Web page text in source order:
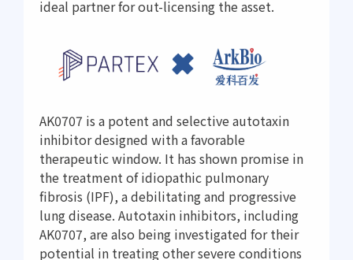
ideal partner for out-licensing the asset.
AK0707 is a potent and selective autotaxin
inhibitor designed with a favorable
therapeutic window. It has shown promise in
the treatment of idiopathic pulmonary
fibrosis (IPF), a debilitating and progressive
lung disease. Autotaxin inhibitors, including
AK0707, are also being investigated for their
potential in treating other severe conditions